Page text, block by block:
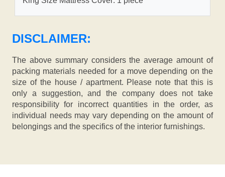
DISCLAIMER:
The above summary considers the average amount of
packing materials needed for a move depending on the
size of the house / apartment. Please note that this is
only a suggestion, and the company does not take
responsibility for incorrect quantities in the order, as
individual needs may vary depending on the amount of
belongings and the specifics of the interior furnishings.